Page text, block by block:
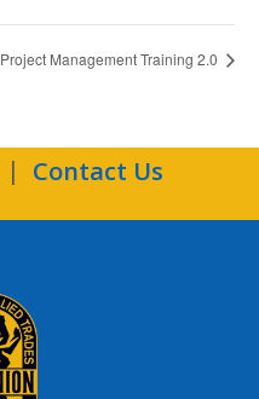
Project Management Training 2.0
Contact Us